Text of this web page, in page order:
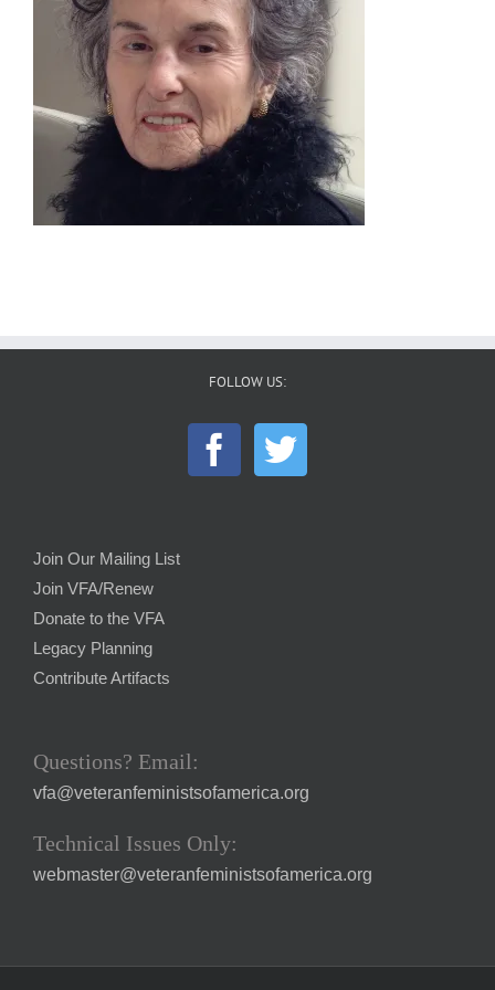
FOLLOW US:
Join Our Mailing List
Join VFA/Renew
Donate to the VFA
Legacy Planning
Contribute Artifacts
Questions? Email:
vfa@veteranfeministsofamerica.org
Technical Issues Only:
webmaster@veteranfeministsofamerica.org